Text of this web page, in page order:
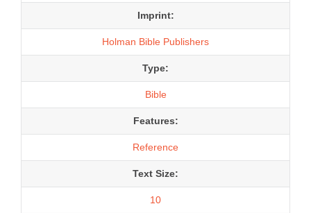
Imprint:
Holman Bible Publishers
Type:
Bible
Features:
Reference
Text Size:
10